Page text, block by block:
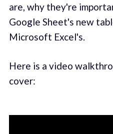
are, why they're
Google Sheet's new
Microsoft Excel's.
Here is a video
cover: